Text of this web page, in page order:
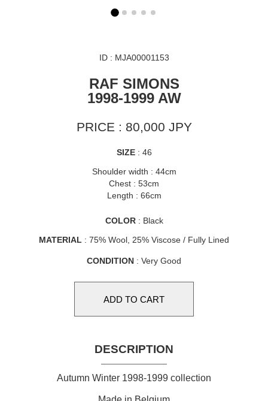
ID : MJA00001153
RAF SIMONS
1998-1999 AW
PRICE : 80,000 JPY
SIZE: 46
Shoulder width : 44cm
Chest : 53cm
Length : 66cm
COLOR: Black
MATERIAL : 75% Wool, 25% Viscose / Fully Lined
CONDITION : Very Good
DESCRIPTION
Autumn Winter 1998-1999 collection